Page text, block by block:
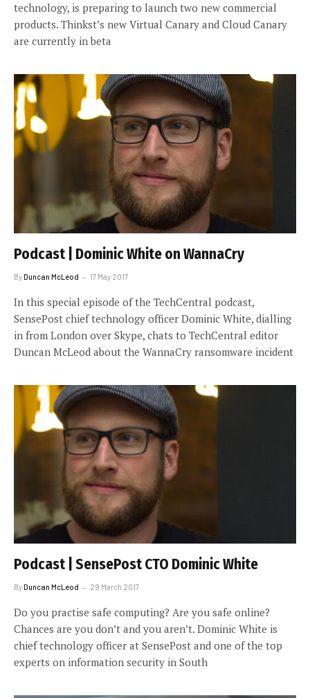
technology, is preparing to launch two new commercial
products. Thinkst’s new Virtual Canary and Cloud Canary
are currently in beta
Podcast | Dominic White on WannaCry
ByDuncan McLeod 17 May 2017
In this special episode of the TechCentral podcast,
SensePost chief technology officer Dominic White, dialling
in from London over Skype, chats to TechCentral editor
Duncan McLeod about the WannaCry ransomware incident
Podcast | SensePost CTO Dominic White
ByDuncan McLeod 29 March 2017
Do you practise safe computing? Are you safe online?
Chances are you don’t and you aren’t. Dominic White is
chief technology officer at SensePost and one of the top
experts on information security in South